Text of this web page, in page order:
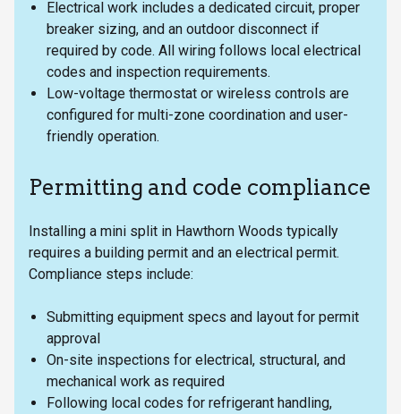
Electrical work includes a dedicated circuit, proper
breaker sizing, and an outdoor disconnect if
required by code. All wiring follows local electrical
codes and inspection requirements.
Low-voltage thermostat or wireless controls are
configured for multi-zone coordination and user-
friendly operation.
Permitting and code compliance
Installing a mini split in Hawthorn Woods typically
requires a building permit and an electrical permit.
Compliance steps include:
Submitting equipment specs and layout for permit
approval
On-site inspections for electrical, structural, and
mechanical work as required
Following local codes for refrigerant handling,